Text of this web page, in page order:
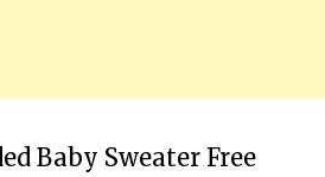
Baby Sweater Free